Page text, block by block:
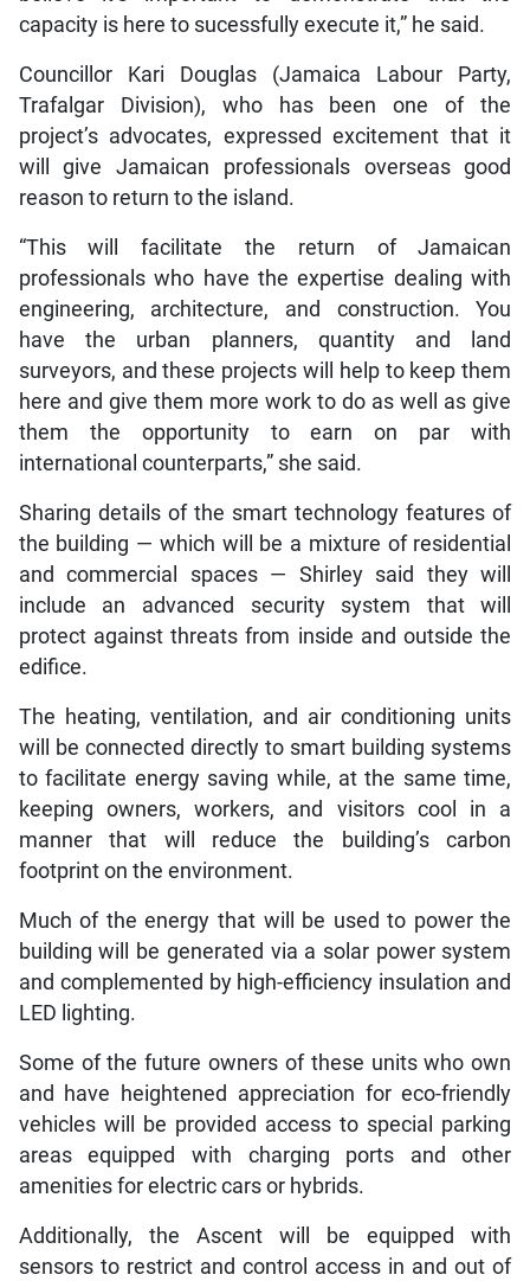
capacity is here to sucessfully execute it,” he said.
Councillor Kari Douglas (Jamaica Labour Party,
Trafalgar Division), who has been one of the
project’s advocates, expressed excitement that it
will give Jamaican professionals overseas good
reason to return to the island.
“This will facilitate the return of Jamaican
professionals who have the expertise dealing with
engineering, architecture, and construction. You
have the urban planners, quantity and land
surveyors, and these projects will help to keep them
here and give them more work to do as well as give
them the opportunity to earn on par with
international counterparts,” she said.
Sharing details of the smart technology features of
the building — which will be a mixture of residential
and commercial spaces — Shirley said they will
include an advanced security system that will
protect against threats from inside and outside the
edifice.
The heating, ventilation, and air conditioning units
will be connected directly to smart building systems
to facilitate energy saving while, at the same time,
keeping owners, workers, and visitors cool in a
manner that will reduce the building’s carbon
footprint on the environment.
Much of the energy that will be used to power the
building will be generated via a solar power system
and complemented by high-efficiency insulation and
LED lighting.
Some of the future owners of these units who own
and have heightened appreciation for eco-friendly
vehicles will be provided access to special parking
areas equipped with charging ports and other
amenities for electric cars or hybrids.
Additionally, the Ascent will be equipped with
sensors to restrict and control access in and out of